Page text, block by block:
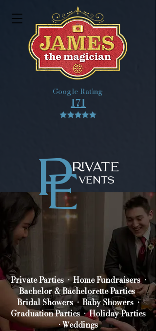
Google Rating
171
PRIVATE
EVENTS
Private Parties •Home Fundraisers •
Bachelor & Bachelorette Parties
Bridal Showers • Baby Showers •
Graduation Parties •Holiday Parties
•Weddings